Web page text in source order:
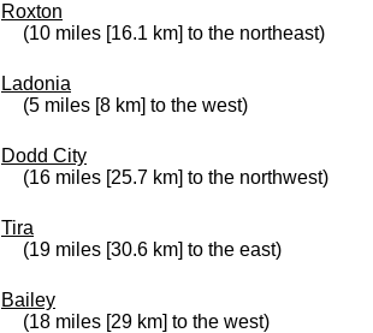
Roxton
(10 miles [16.1 km] to the northeast)
Ladonia
(5 miles [8 km] to the west)
Dodd City
(16 miles [25.7 km] to the northwest)
Tira
(19 miles [30.6 km] to the east)
Bailey
(18 miles [29 km] to the west)